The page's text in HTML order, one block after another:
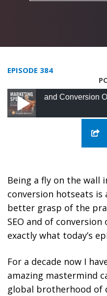
EPISODE 384
and Conversion Office Hours
384: SEO and
Stephan Spencer
Being a fly on the wall
conversion hotseats is
better grasp of the
SEO and of
exactly what today’s
For a decade now I
amazing mastermind
global brotherhood of